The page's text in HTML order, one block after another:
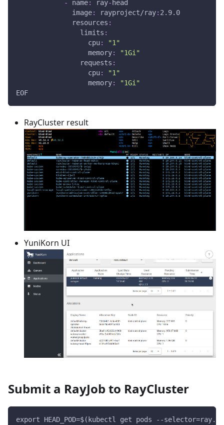
- name: ray- head
image: rayproject/ray: 2.9.0
resources :
limits :
cpu:
"1"
memory:
"1Gi"
requests :
cpu:
"1"
memory:
"1Gi"
EOF
RayCluster result
YuniKorn UI
Submit a RayJob to RayCluster
export HEAD_POD=$(kubectl get pods --